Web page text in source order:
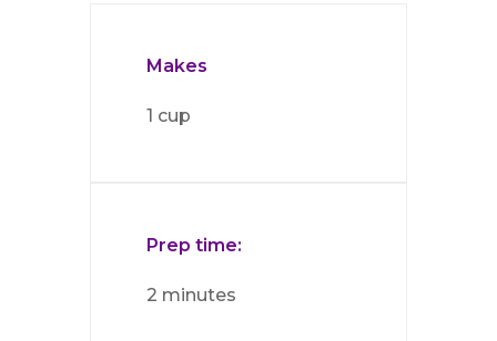
Makes
1 cup
Prep time:
2 minutes